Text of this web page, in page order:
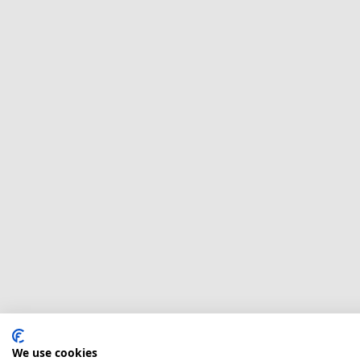
We use cookies